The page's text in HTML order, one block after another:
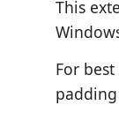
This
For
padding